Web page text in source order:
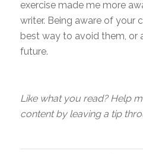
exercise made me more
writer. Being aware of your
best way to avoid them, or
future.
Like what you read? Help
content by leaving a tip